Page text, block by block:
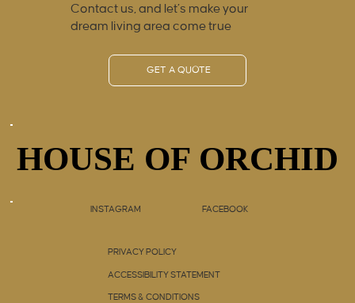
Contact us, and let’s make your
dream living area come true
GET A QUOTE
HOUSE OF ORCHID
HOUSE OF ORCHID
INSTAGRAM FACEBOOK
PRIVACY POLICY
TERMS & CONDITIONS
ACCESSIBILITY STATEMENT